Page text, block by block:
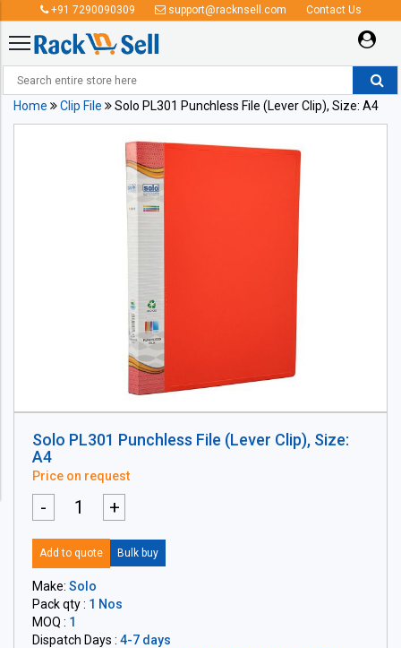
+91 7290090309 support@racknsell.com Contact Us
Home Clip File Solo PL301 Punchless File (Lever Clip), Size: A4
Solo PL301 Punchless File (Lever Clip), Size:
A4
Price on request
- +
Add to quote Bulk buy
Make: Solo
Pack qty : 1 Nos
MOQ : 1
Dispatch Days : 4-7 days